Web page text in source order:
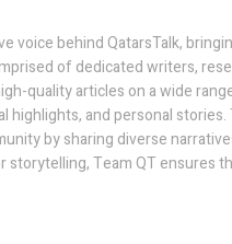
voice behind QatarsTalk,
of dedicated writers,
quality articles on a wide
highlights, and personal
by sharing diverse
storytelling, Team QT ensures